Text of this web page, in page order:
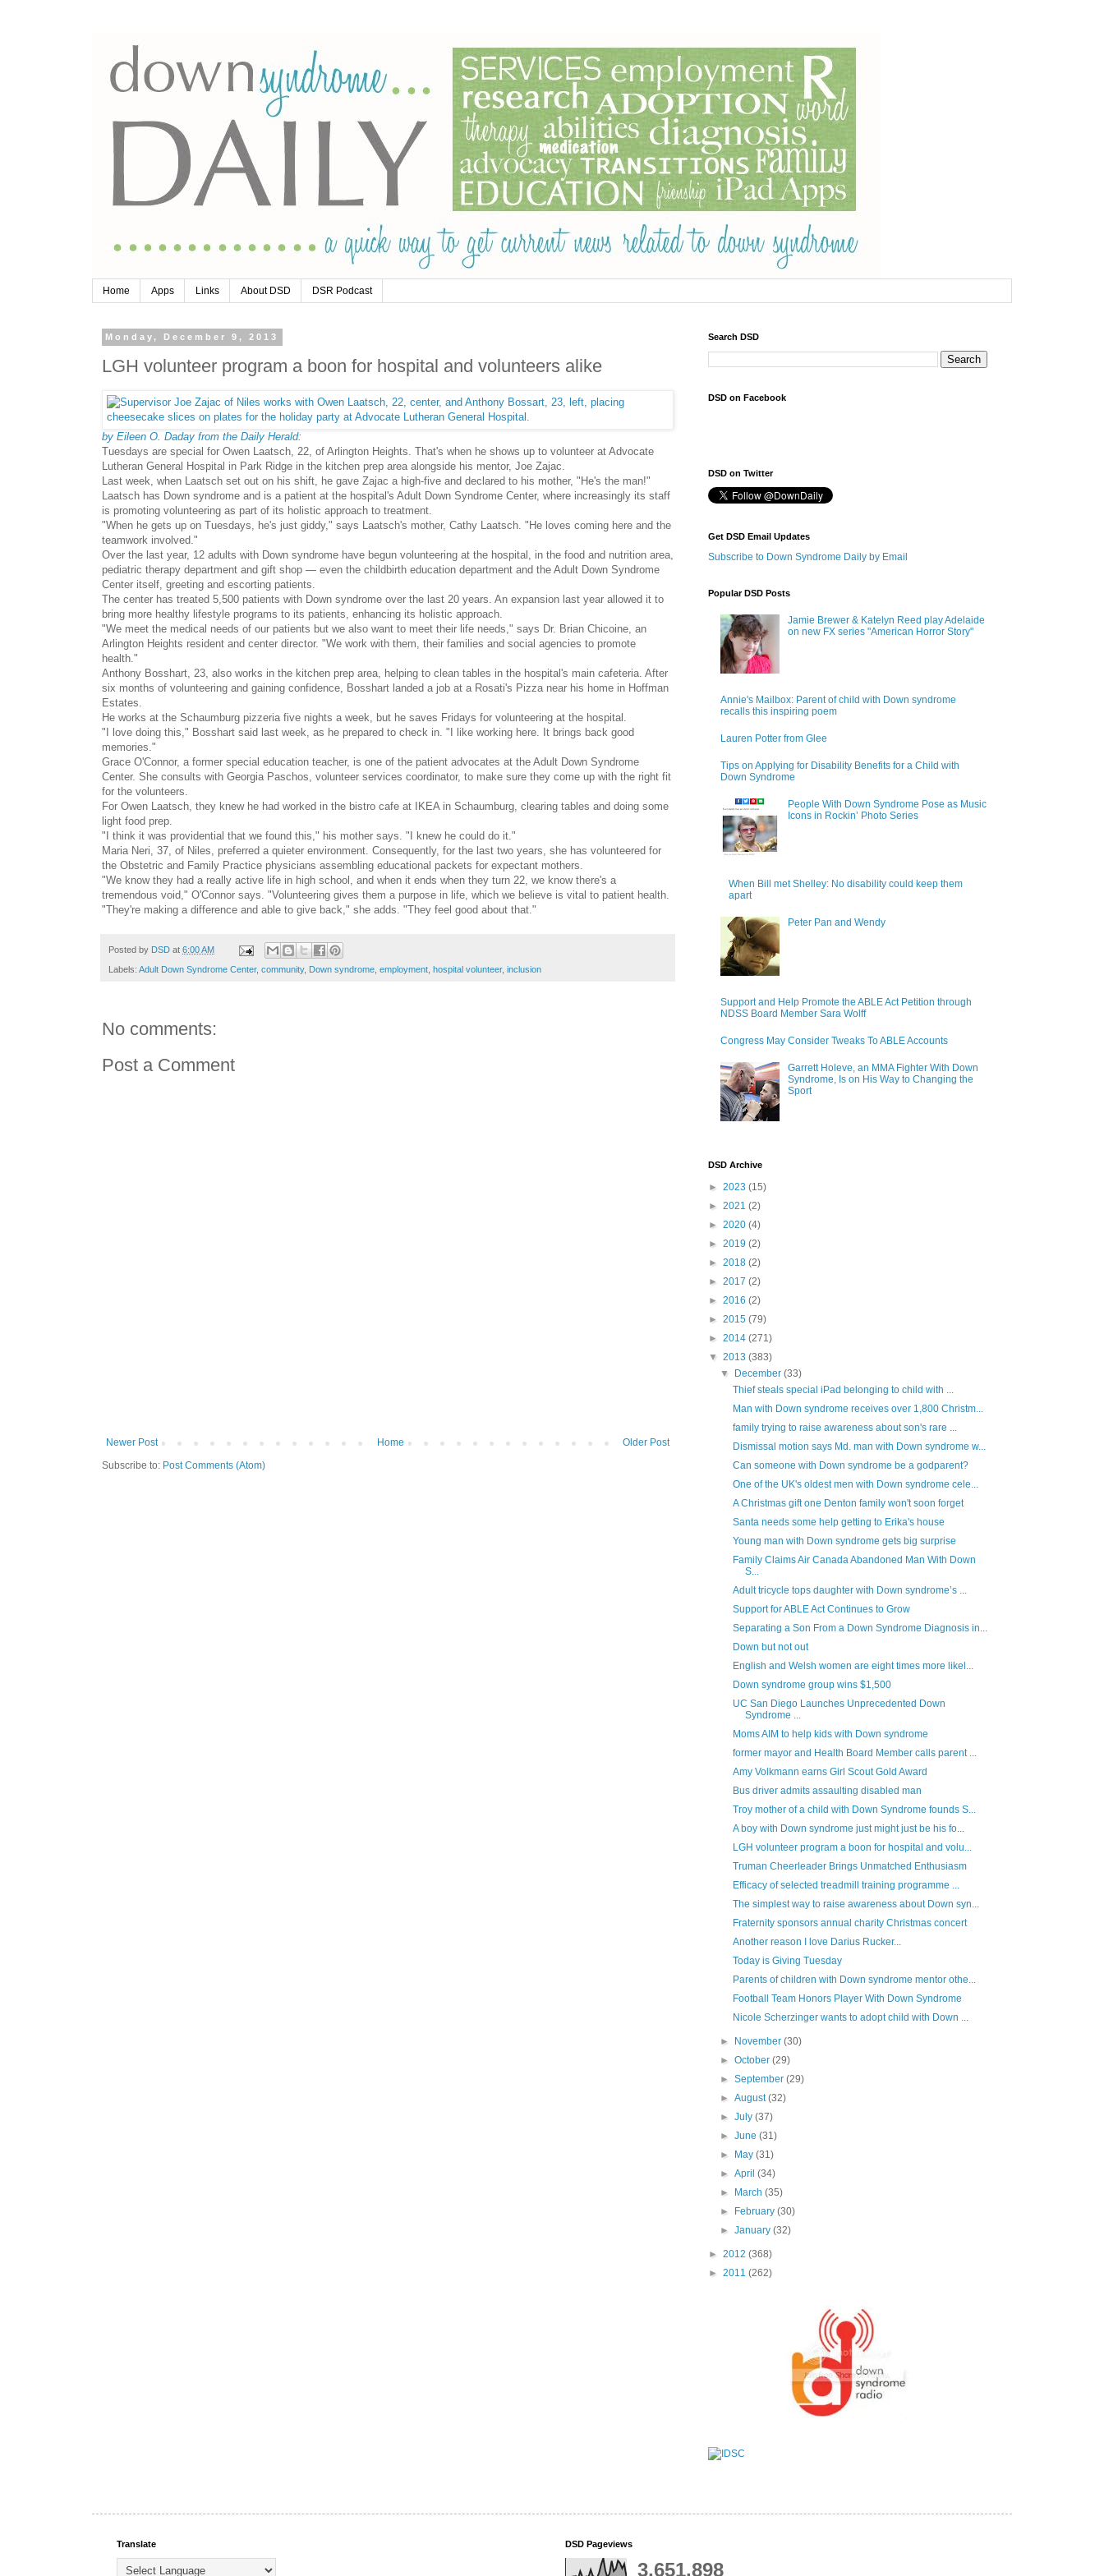
Home Apps Links About DSD DSR Podcast
Monday, December 9, 2013
LGH volunteer program a boon for hospital and volunteers alike
by Eileen O. Daday from the Daily Herald:
Tuesdays are special for Owen Laatsch, 22, of Arlington Heights. That's when he shows up to volunteer at Advocate
Lutheran General Hospital in Park Ridge in the kitchen prep area alongside his mentor, Joe Zajac.
Last week, when Laatsch set out on his shift, he gave Zajac a high-five and declared to his mother, "He's the man!"
Laatsch has Down syndrome and is a patient at the hospital's Adult Down Syndrome Center, where increasingly its staff
is promoting volunteering as part of its holistic approach to treatment.
"When he gets up on Tuesdays, he's just giddy," says Laatsch's mother, Cathy Laatsch. "He loves coming here and the
teamwork involved."
Over the last year, 12 adults with Down syndrome have begun volunteering at the hospital, in the food and nutrition area,
pediatric therapy department and gift shop — even the childbirth education department and the Adult Down Syndrome
Center itself, greeting and escorting patients.
The center has treated 5,500 patients with Down syndrome over the last 20 years. An expansion last year allowed it to
bring more healthy lifestyle programs to its patients, enhancing its holistic approach.
"We meet the medical needs of our patients but we also want to meet their life needs," says Dr. Brian Chicoine, an
Arlington Heights resident and center director. "We work with them, their families and social agencies to promote
health."
Anthony Bosshart, 23, also works in the kitchen prep area, helping to clean tables in the hospital's main cafeteria. After
six months of volunteering and gaining confidence, Bosshart landed a job at a Rosati's Pizza near his home in Hoffman
Estates.
He works at the Schaumburg pizzeria five nights a week, but he saves Fridays for volunteering at the hospital.
"I love doing this," Bosshart said last week, as he prepared to check in. "I like working here. It brings back good
memories."
Grace O'Connor, a former special education teacher, is one of the patient advocates at the Adult Down Syndrome
Center. She consults with Georgia Paschos, volunteer services coordinator, to make sure they come up with the right fit
for the volunteers.
For Owen Laatsch, they knew he had worked in the bistro cafe at IKEA in Schaumburg, clearing tables and doing some
light food prep.
"I think it was providential that we found this," his mother says. "I knew he could do it."
Maria Neri, 37, of Niles, preferred a quieter environment. Consequently, for the last two years, she has volunteered for
the Obstetric and Family Practice physicians assembling educational packets for expectant mothers.
"We know they had a really active life in high school, and when it ends when they turn 22, we know there's a
tremendous void," O'Connor says. "Volunteering gives them a purpose in life, which we believe is vital to patient health.
"They're making a difference and able to give back," she adds. "They feel good about that."
Posted by DSD at 6:00 AM
Labels: Adult Down Syndrome Center, community, Down syndrome, employment, hospital volunteer, inclusion
No comments:
Post a Comment
Newer Post Older Post
Home
Subscribe to: Post Comments (Atom)
Search DSD
DSD on Facebook
DSD on Twitter
Get DSD Email Updates
Subscribe to Down Syndrome Daily by Email
Popular DSD Posts
Jamie Brewer & Katelyn Reed play Adelaide
on new FX series "American Horror Story"
Annie's Mailbox: Parent of child with Down syndrome
recalls this inspiring poem
Lauren Potter from Glee
Tips on Applying for Disability Benefits for a Child with
Down Syndrome
People With Down Syndrome Pose as Music
Icons in Rockin’ Photo Series
When Bill met Shelley: No disability could keep them
apart
Peter Pan and Wendy
Support and Help Promote the ABLE Act Petition through
NDSS Board Member Sara Wolff
Congress May Consider Tweaks To ABLE Accounts
Garrett Holeve, an MMA Fighter With Down
Syndrome, Is on His Way to Changing the
Sport
DSD Archive
► 2023 (15)
► 2021 (2)
► 2020 (4)
► 2019 (2)
► 2018 (2)
► 2017 (2)
► 2016 (2)
► 2015 (79)
► 2014 (271)
▼ 2013 (383)
▼ December(33)
Thief steals special iPad belonging to child with ...
Man with Down syndrome receives over 1,800 Christm...
family trying to raise awareness about son's rare ...
Dismissal motion says Md. man with Down syndrome w...
Can someone with Down syndrome be a godparent?
One of the UK's oldest men with Down syndrome cele...
A Christmas gift one Denton family won't soon forget
Santa needs some help getting to Erika's house
Young man with Down syndrome gets big surprise
Family Claims Air Canada Abandoned Man With Down
S...
Adult tricycle tops daughter with Down syndrome’s ...
Support for ABLE Act Continues to Grow
Separating a Son From a Down Syndrome Diagnosis in...
Down but not out
English and Welsh women are eight times more likel...
Down syndrome group wins $1,500
UC San Diego Launches Unprecedented Down
Syndrome ...
Moms AIM to help kids with Down syndrome
former mayor and Health Board Member calls parent ...
Amy Volkmann earns Girl Scout Gold Award
Bus driver admits assaulting disabled man
Troy mother of a child with Down Syndrome founds S...
A boy with Down syndrome just might just be his fo...
LGH volunteer program a boon for hospital and volu...
Truman Cheerleader Brings Unmatched Enthusiasm
Efficacy of selected treadmill training programme ...
The simplest way to raise awareness about Down syn...
Fraternity sponsors annual charity Christmas concert
Another reason I love Darius Rucker...
Today is Giving Tuesday
Parents of children with Down syndrome mentor othe...
Football Team Honors Player With Down Syndrome
Nicole Scherzinger wants to adopt child with Down ...
► November(30)
►October(29)
►September(29)
►August(32)
►July(37)
►June(31)
► May(31)
►April(34)
► March(35)
► February(30)
►January(32)
► 2012 (368)
► 2011 (262)
Translate DSD Pageviews
3,651,898